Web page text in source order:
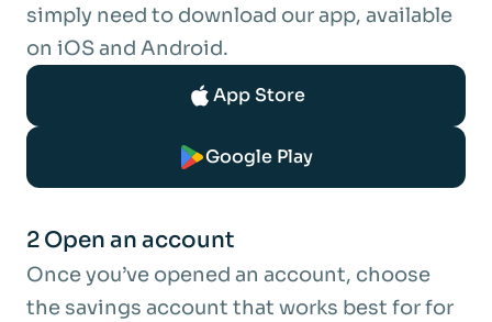
each year.
Interest is only compounded if you choose
to pay the annual interest earnings into this
account and not your Nominated Bank
Account.
Gross p.a. is the interest rate without tax
Tax:
Interest is paid gross, without the
simply need to download our app, available
on iOS and Android.
App Store
Google Play
2 Open an account
Once you’ve opened an account, choose
the savings account that works best for for